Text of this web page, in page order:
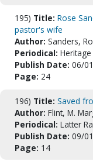
195) Title: Rose
pastor's wife
Author: Sanders,
Periodical: Heritage
Publish Date: 06/
Page: 24
196) Title: Saved
Author: Flint, M.
Periodical: Latter
Publish Date: 09/
Page: 14